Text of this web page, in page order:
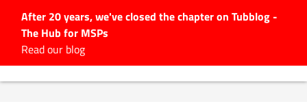
After 20 years, we've closed the chapter on Tubblog -
The Hub for MSPs
Read our blog